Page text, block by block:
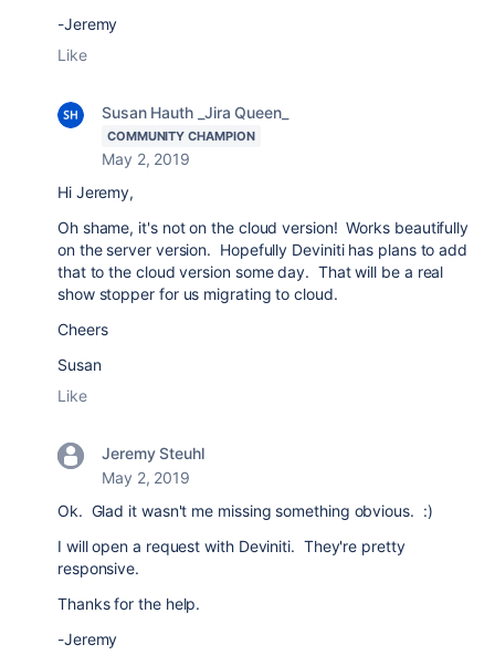
-Jeremy
Like
Susan Hauth _Jira Queen_
COMMUNITY CHAMPION
May 2, 2019
Hi Jeremy,
Oh shame, it's not on the cloud version! Works beautifully
on the server version. Hopefully Deviniti has plans to add
that to the cloud version some day. That will be a real
show stopper for us migrating to cloud.
Cheers
Susan
Like
Jeremy Steuhl
May 2, 2019
Ok. Glad it wasn't me missing something obvious. :)
I will open a request with Deviniti. They're pretty
responsive.
Thanks for the help.
-Jeremy